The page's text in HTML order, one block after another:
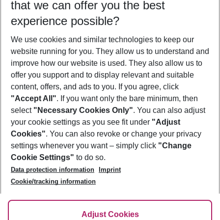
Who will travel
2 adults No children
Show more filter
Footer
Footer navigation
About Us
Best Price Guarantee
Change Cookie Settings
Cookie Policy
Facts
Service & Help
Accessible Travel
Check-in
Follow Us
that we can offer you the best
experience possible?
We use cookies and similar technologies to keep our
website running for you. They allow us to understand and
improve how our website is used. They also allow us to
offer you support and to display relevant and suitable
content, offers, and ads to you. If you agree, click
"Accept All". If you want only the bare minimum, then
select "Necessary Cookies Only". You can also adjust
your cookie settings as you see fit under "Adjust
Cookies". You can also revoke or change your privacy
settings whenever you want – simply click "Change
Cookie Settings" to do so.
Data protection information
Imprint
Cookie/tracking information
Adjust Cookies